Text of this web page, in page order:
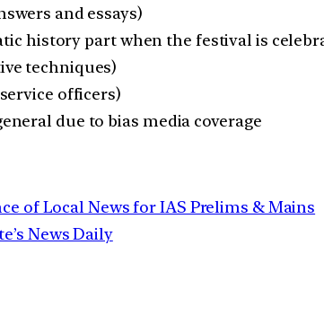
and essays)
history part when the festival is
techniques)
officers)
due to bias media coverage
of Local News for IAS Prelims & Mains
News Daily